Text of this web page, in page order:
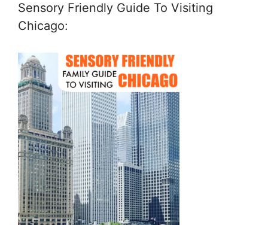
Sensory Friendly Guide To Visiting
Chicago: